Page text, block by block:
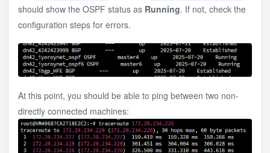
cost 150;
type ptp;
interface
"dn42_lax"
cost
type
ptp
};
should show the OSPF status as Running. If not, check the
configuration steps for errors.
At this point, you should be able to ping between two non-
directly connected machines: